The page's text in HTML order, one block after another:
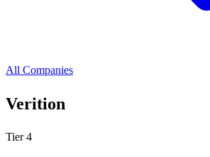
All Companies
Verition
Tier 4